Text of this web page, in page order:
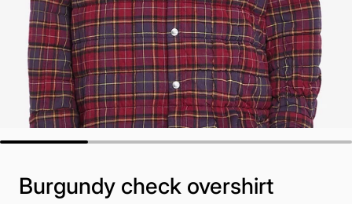
Burgundy check overshirt